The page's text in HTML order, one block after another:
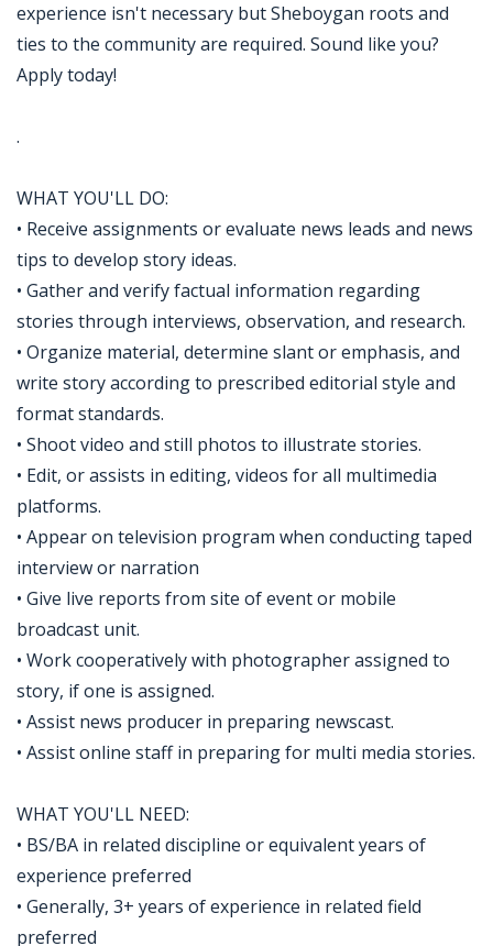
experience isn't necessary but Sheboygan roots and
ties to the community are required. Sound like you?
Apply today!
.
WHAT YOU'LL DO:
• Receive assignments or evaluate news leads and news
tips to develop story ideas.
• Gather and verify factual information regarding
stories through interviews, observation, and research.
• Organize material, determine slant or emphasis, and
write story according to prescribed editorial style and
format standards.
• Shoot video and still photos to illustrate stories.
• Edit, or assists in editing, videos for all multimedia
platforms.
• Appear on television program when conducting taped
interview or narration
• Give live reports from site of event or mobile
broadcast unit.
• Work cooperatively with photographer assigned to
story, if one is assigned.
• Assist news producer in preparing newscast.
• Assist online staff in preparing for multi media stories.
WHAT YOU'LL NEED:
• BS/BA in related discipline or equivalent years of
experience preferred
• Generally, 3+ years of experience in related field
preferred